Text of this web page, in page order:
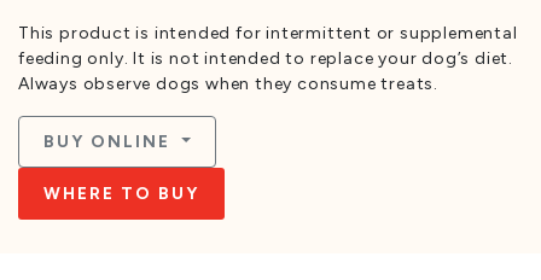
This product is intended for intermittent or supplemental
feeding only. It is not intended to replace your dog’s diet.
Always observe dogs when they consume treats.
BUY ONLINE
WHERE TO BUY